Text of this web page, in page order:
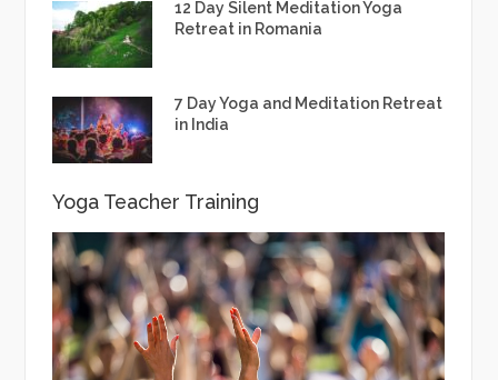
12 Day Silent Meditation Yoga
Retreat in Romania
7 Day Yoga and Meditation Retreat
in India
Yoga Teacher Training